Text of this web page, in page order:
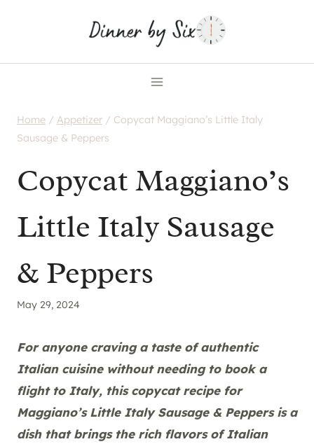
Home / Appetizer / Copycat Maggiano’s Little Italy
Sausage & Peppers
Copycat Maggiano’s
Little Italy Sausage
& Peppers
May 29, 2024
For anyone craving a taste of authentic
Italian cuisine without needing to book a
flight to Italy, this copycat recipe for
Maggiano’s Little Italy Sausage & Peppers is a
dish that brings the rich flavors of Italian